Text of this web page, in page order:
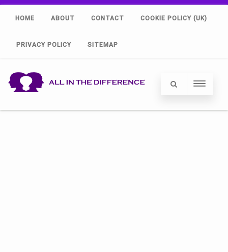
HOME ABOUT CONTACT COOKIE POLICY (UK)
PRIVACY POLICY SITEMAP